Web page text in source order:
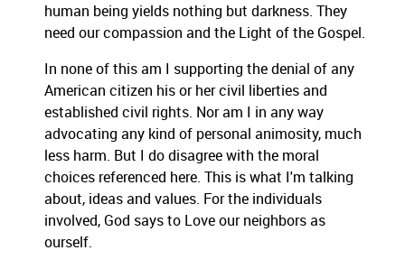
human being yields nothing but darkness. They
need our compassion and the Light of the Gospel.
In none of this am I supporting the denial of any
American citizen his or her civil liberties and
established civil rights. Nor am I in any way
advocating any kind of personal animosity, much
less harm. But I do disagree with the moral
choices referenced here. This is what I'm talking
about, ideas and values. For the individuals
involved, God says to Love our neighbors as
ourself.